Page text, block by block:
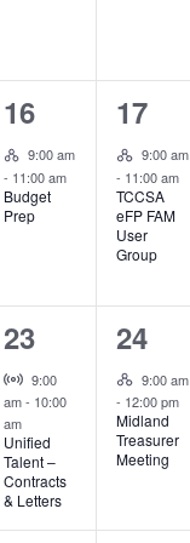
1
event,
16
Hybrid Event
9:00 am
- 11:00 am
Budget
Prep
1
event,
17
Hybrid Event
9:00 am
- 11:00 am
TCCSA
eFP FAM
User
Group
1
event,
23
Virtual Event
9:00
am- 10:00
am
Unified
Talent –
Contracts
& Letters
1
event,
24
Hybrid Event
9:00 am
- 12:00 pm
Midland
Treasurer
Meeting